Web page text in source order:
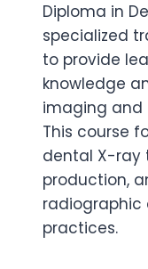
Diploma in
specialized
to provide
knowledge
imaging and
This course
dental X-ray
production,
radiographic
practices.